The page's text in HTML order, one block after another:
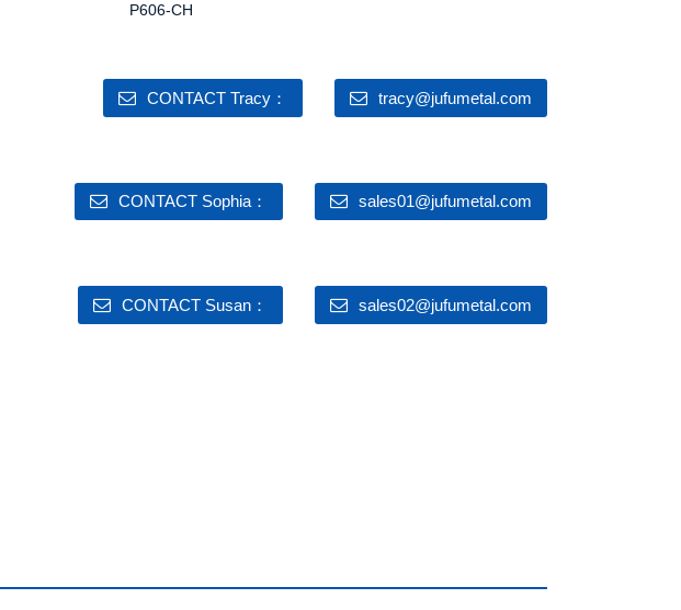
P606-CH
CONTACT Tracy： tracy@jufumetal.com
CONTACT Sophia： sales01@jufumetal.com
CONTACT Susan： sales02@jufumetal.com